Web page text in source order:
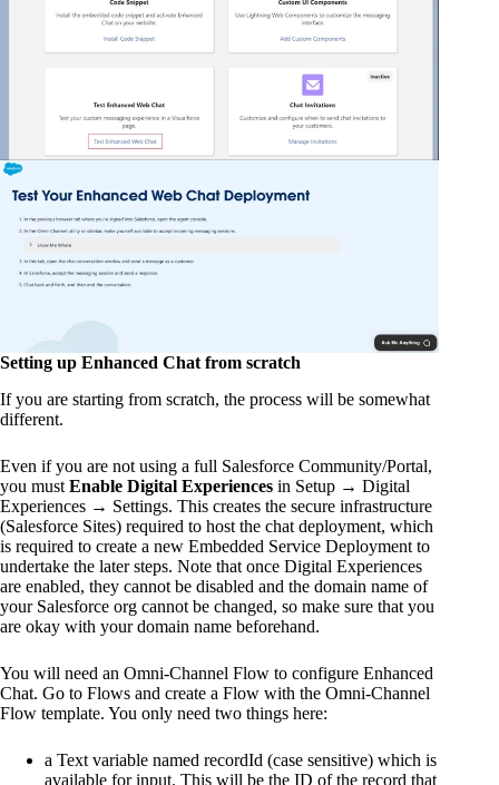
Setting up Enhanced Chat from scratch
If you are starting from scratch, the process will be somewhat
different.
Even if you are not using a full Salesforce Community/Portal,
you must Enable Digital Experiences in Setup → Digital
Experiences → Settings. This creates the secure infrastructure
(Salesforce Sites) required to host the chat deployment, which
is required to create a new Embedded Service Deployment to
undertake the later steps. Note that once Digital Experiences
are enabled, they cannot be disabled and the domain name of
your Salesforce org cannot be changed, so make sure that you
are okay with your domain name beforehand.
You will need an Omni-Channel Flow to configure Enhanced
Chat. Go to Flows and create a Flow with the Omni-Channel
Flow template. You only need two things here:
a Text variable named recordId (case sensitive) which is
available for input. This will be the ID of the record that